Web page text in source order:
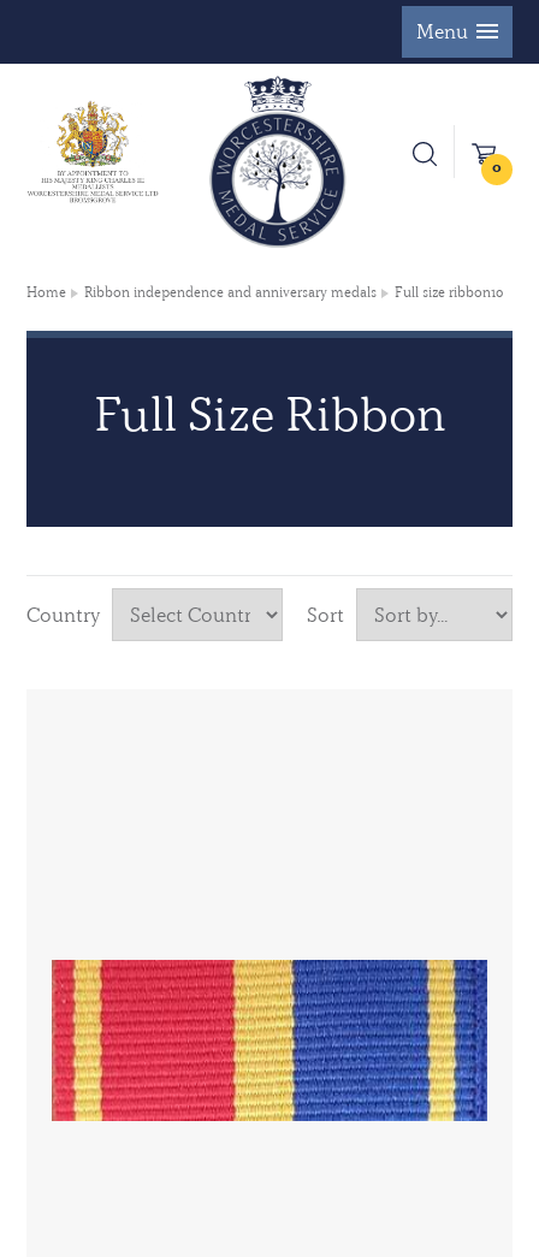
Menu
0
Home Ribbon independence and anniversary medals Full size ribbon10
Full Size Ribbon
Country Sort